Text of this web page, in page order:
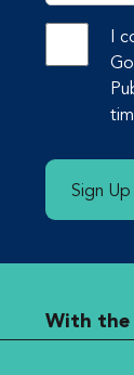
I
Sign Up
With the